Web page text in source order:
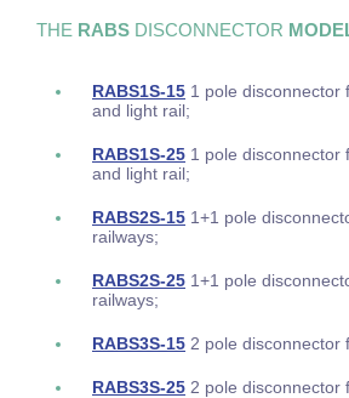
THE RABS DISCONNECTOR
RABS1S-15 1 pole disconnector
and light rail;
RABS1S-25 1 pole disconnector
and light rail;
RABS2S-15 1+1 pole
railways;
RABS2S-25 1+1 pole
railways;
RABS3S-15 2 pole disconnector
RABS3S-25 2 pole disconnector